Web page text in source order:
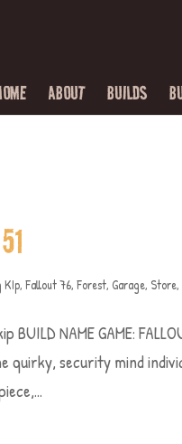
ABOUT BUILDS
KIp,Fallout 76,Forest, Garage, Store,
NAME GAME:
quirky, security mind